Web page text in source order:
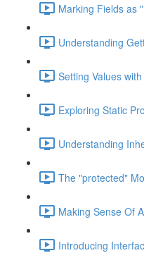
Marking Fields as
Understanding
Setting Values
Exploring Static
Understanding
The "protected"
Making Sense Of
Introducing